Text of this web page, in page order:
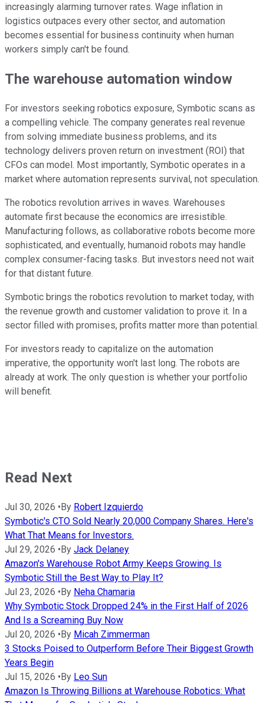
increasingly alarming turnover rates. Wage inflation in
logistics outpaces every other sector, and automation
becomes essential for business continuity when human
workers simply can't be found.
The warehouse automation window
For investors seeking robotics exposure, Symbotic scans as
a compelling vehicle. The company generates real revenue
from solving immediate business problems, and its
technology delivers proven return on investment (ROI) that
CFOs can model. Most importantly, Symbotic operates in a
market where automation represents survival, not speculation.
The robotics revolution arrives in waves. Warehouses
automate first because the economics are irresistible.
Manufacturing follows, as collaborative robots become more
sophisticated, and eventually, humanoid robots may handle
complex consumer-facing tasks. But investors need not wait
for that distant future.
Symbotic brings the robotics revolution to market today, with
the revenue growth and customer validation to prove it. In a
sector filled with promises, profits matter more than potential.
For investors ready to capitalize on the automation
imperative, the opportunity won't last long. The robots are
already at work. The only question is whether your portfolio
will benefit.
Read Next
Jul 30, 2026 •By Robert Izquierdo
Symbotic's CTO Sold Nearly 20,000 Company Shares. Here's
What That Means for Investors.
Jul 29, 2026 •By Jack Delaney
Amazon's Warehouse Robot Army Keeps Growing. Is
Symbotic Still the Best Way to Play It?
Jul 23, 2026 •By Neha Chamaria
Why Symbotic Stock Dropped 24% in the First Half of 2026
And Is a Screaming Buy Now
Jul 20, 2026 •By Micah Zimmerman
3 Stocks Poised to Outperform Before Their Biggest Growth
Years Begin
Jul 15, 2026 •By Leo Sun
Amazon Is Throwing Billions at Warehouse Robotics: What